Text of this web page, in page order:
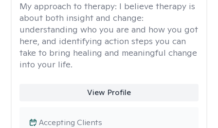
My approach to therapy: I believe therapy is
about both insight and change:
understanding who you are and how you got
here, and identifying action steps you can
take to bring healing and meaningful change
into your life.
View Profile
Accepting Clients